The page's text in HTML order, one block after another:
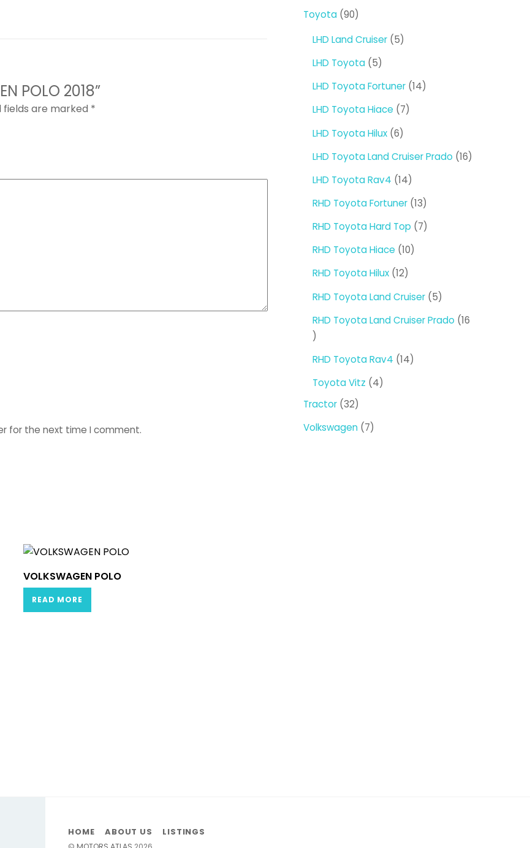
POLO 2018”
fields are marked *
for the next time I comment.
VOLKSWAGEN POLO
READ MORE
Toyota 9090
LHD Land Cruiser 55
LHD Toyota 55
products
LHD Toyota Fortuner 1414
LHD Toyota Hiace 77
LHD Toyota Hilux 66
LHD Toyota Land Cruiser Prado 1616
LHD Toyota Rav4 1414
products
RHD Toyota Fortuner 1313
products
RHD Toyota Hard Top 77
RHD Toyota Hiace 1010
RHD Toyota Hilux 1212
products
RHD Toyota Land Cruiser 55
products
RHD Toyota Land Cruiser Prado 16
16
RHD Toyota Rav4 1414
Toyota Vitz 44
Tractor 3232
products
Volkswagen 77
HOME ABOUT US LISTINGS